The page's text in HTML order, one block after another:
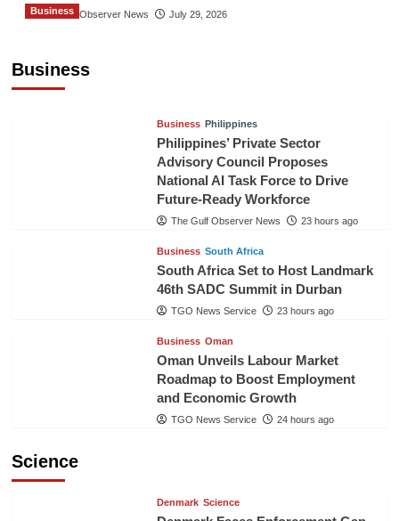
The Gulf Observer News July 29, 2026
Business
Business
Business Philippines
Philippines’ Private Sector
Advisory Council Proposes
National AI Task Force to Drive
Future-Ready Workforce
The Gulf Observer News 23 hours ago
Business South Africa
South Africa Set to Host Landmark
46th SADC Summit in Durban
TGO News Service 23 hours ago
Business Oman
Oman Unveils Labour Market
Roadmap to Boost Employment
and Economic Growth
TGO News Service 24 hours ago
Science
Denmark Science